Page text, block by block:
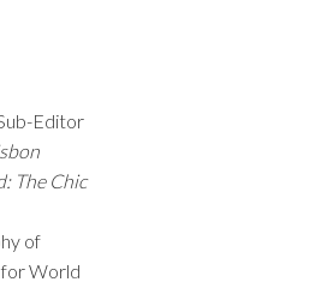
Editor
The Chic
of
for World